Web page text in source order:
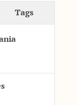
Tags